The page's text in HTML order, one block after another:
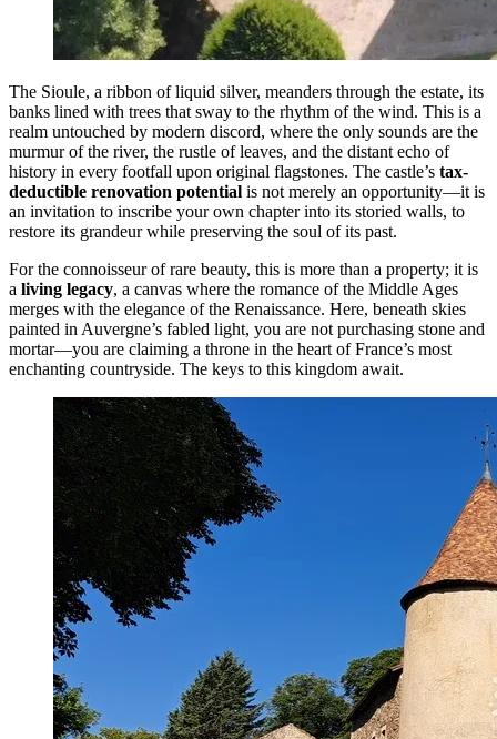
The Sioule, a ribbon of liquid silver, meanders through the estate, its
banks lined with trees that sway to the rhythm of the wind. This is a
realm untouched by modern discord, where the only sounds are the
murmur of the river, the rustle of leaves, and the distant echo of
history in every footfall upon original flagstones. The castle’s tax-
deductible renovation potential is not merely an opportunity—it is
an invitation to inscribe your own chapter into its storied walls, to
restore its grandeur while preserving the soul of its past.
For the connoisseur of rare beauty, this is more than a property; it is
a living legacy, a canvas where the romance of the Middle Ages
merges with the elegance of the Renaissance. Here, beneath skies
painted in Auvergne’s fabled light, you are not purchasing stone and
mortar—you are claiming a throne in the heart of France’s most
enchanting countryside. The keys to this kingdom await.